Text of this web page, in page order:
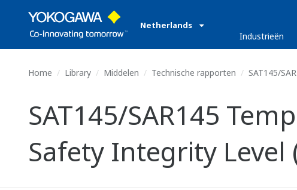
Netherlands
Industrieën
Home Library Middelen Technische rapporten SAT145/
SAT145/SAR145
Safety Integrity Level